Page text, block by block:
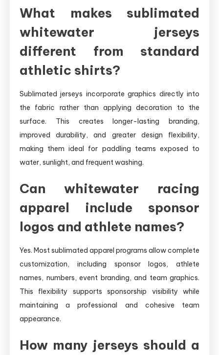
What makes sublimated
whitewater jerseys
different from standard
athletic shirts?
Sublimated jerseys incorporate graphics directly into
the fabric rather than applying decoration to the
surface. This creates longer-lasting branding,
improved durability, and greater design flexibility,
making them ideal for paddling teams exposed to
water, sunlight, and frequent washing.
Can whitewater racing
apparel include sponsor
logos and athlete names?
Yes. Most sublimated apparel programs allow complete
customization, including sponsor logos, athlete
names, numbers, event branding, and team graphics.
This flexibility supports sponsorship visibility while
maintaining a professional and cohesive team
appearance.
How many jerseys should a